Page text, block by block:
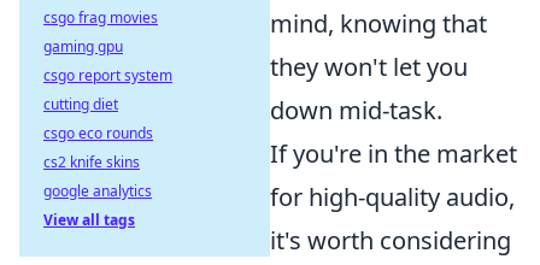
mind, knowing that
they won't let you
down mid-task.
If you're in the market
for high-quality audio,
it's worth considering
csgo frag movies
gaming gpu
csgo report system
cutting diet
csgo eco rounds
cs2 knife skins
google analytics
View all tags